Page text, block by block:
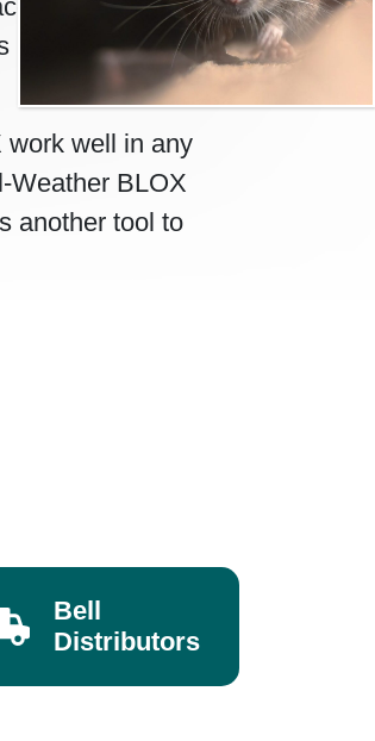
A hole in the
in Bell’s tamper-
work well in any
Weather BLOX
another tool to
Bell
Distributors